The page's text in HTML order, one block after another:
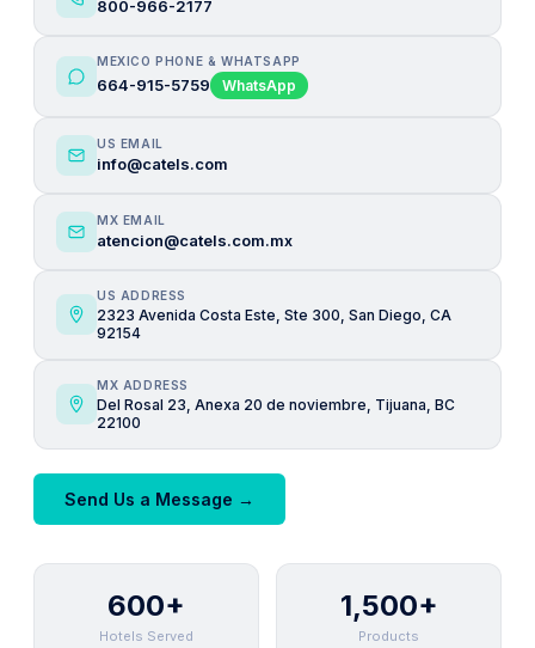
800-966-2177
MEXICO PHONE & WHATSAPP
664-915-5759 WhatsApp
US EMAIL
info@catels.com
MX EMAIL
atencion@catels.com.mx
US ADDRESS
2323 Avenida Costa Este, Ste 300, San Diego, CA
92154
MX ADDRESS
Del Rosal 23, Anexa 20 de noviembre, Tijuana, BC
22100
Send Us a Message →
600+
Hotels Served
1,500+
Products